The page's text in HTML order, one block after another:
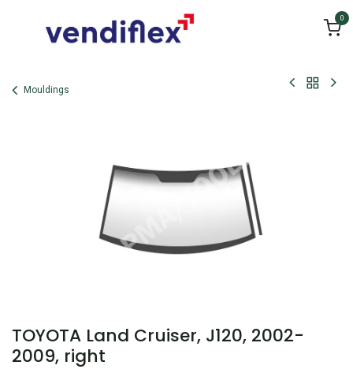
0
Mouldings
TOYOTA Land Cruiser, J120, 2002-
2009, right